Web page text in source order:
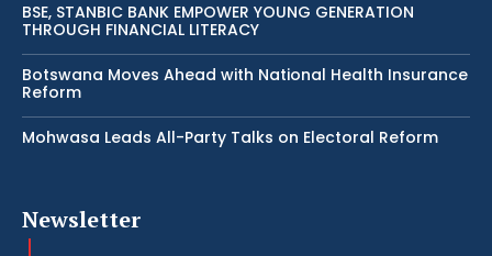
BSE, STANBIC BANK EMPOWER YOUNG GENERATION
THROUGH FINANCIAL LITERACY
Botswana Moves Ahead with National Health Insurance
Reform
Mohwasa Leads All-Party Talks on Electoral Reform
Newsletter